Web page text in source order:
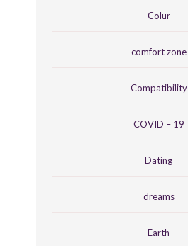
Colur
comfort zone
Compatibility
COVID – 19
Dating
dreams
Earth